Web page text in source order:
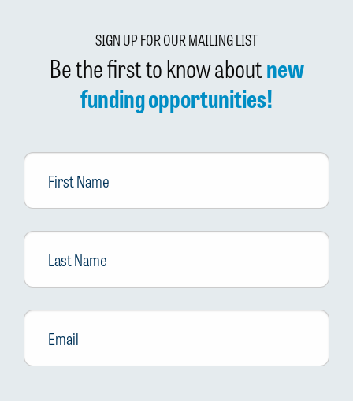
SIGN UP FOR OUR MAILING LIST
Be the first to know aboutnew
funding opportunities!
First
Name
Last
Name
Email *